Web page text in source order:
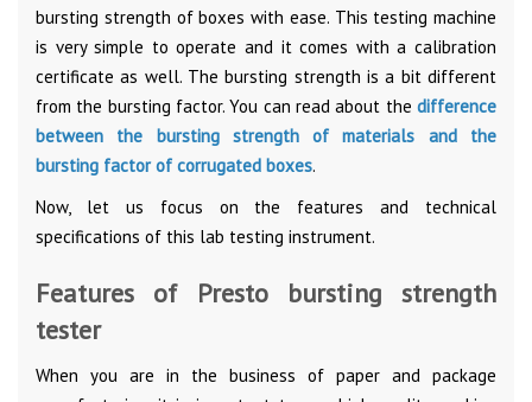
bursting strength of boxes with ease. This testing machine
is very simple to operate and it comes with a calibration
certificate as well. The bursting strength is a bit different
from the bursting factor. You can read about the difference
between the bursting strength of materials and the
bursting factor of corrugated boxes.
Now, let us focus on the features and technical
specifications of this lab testing instrument.
Features of Presto bursting strength
tester
When you are in the business of paper and package